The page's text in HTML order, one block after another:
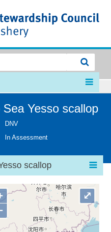
Yesso scallop
DNV
In Assessment
scallop
⤢